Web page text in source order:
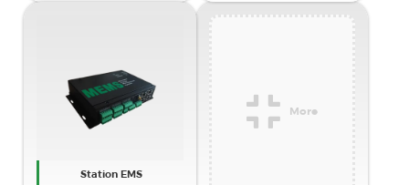
Station EMS
More